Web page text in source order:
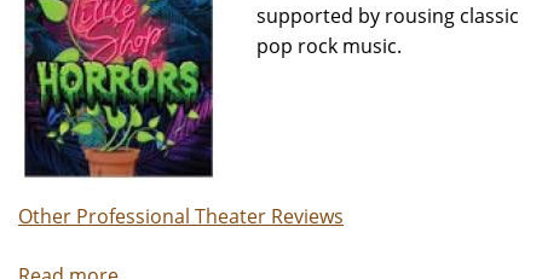
supported by rousing classic
pop rock music.
Other Professional Theater Reviews